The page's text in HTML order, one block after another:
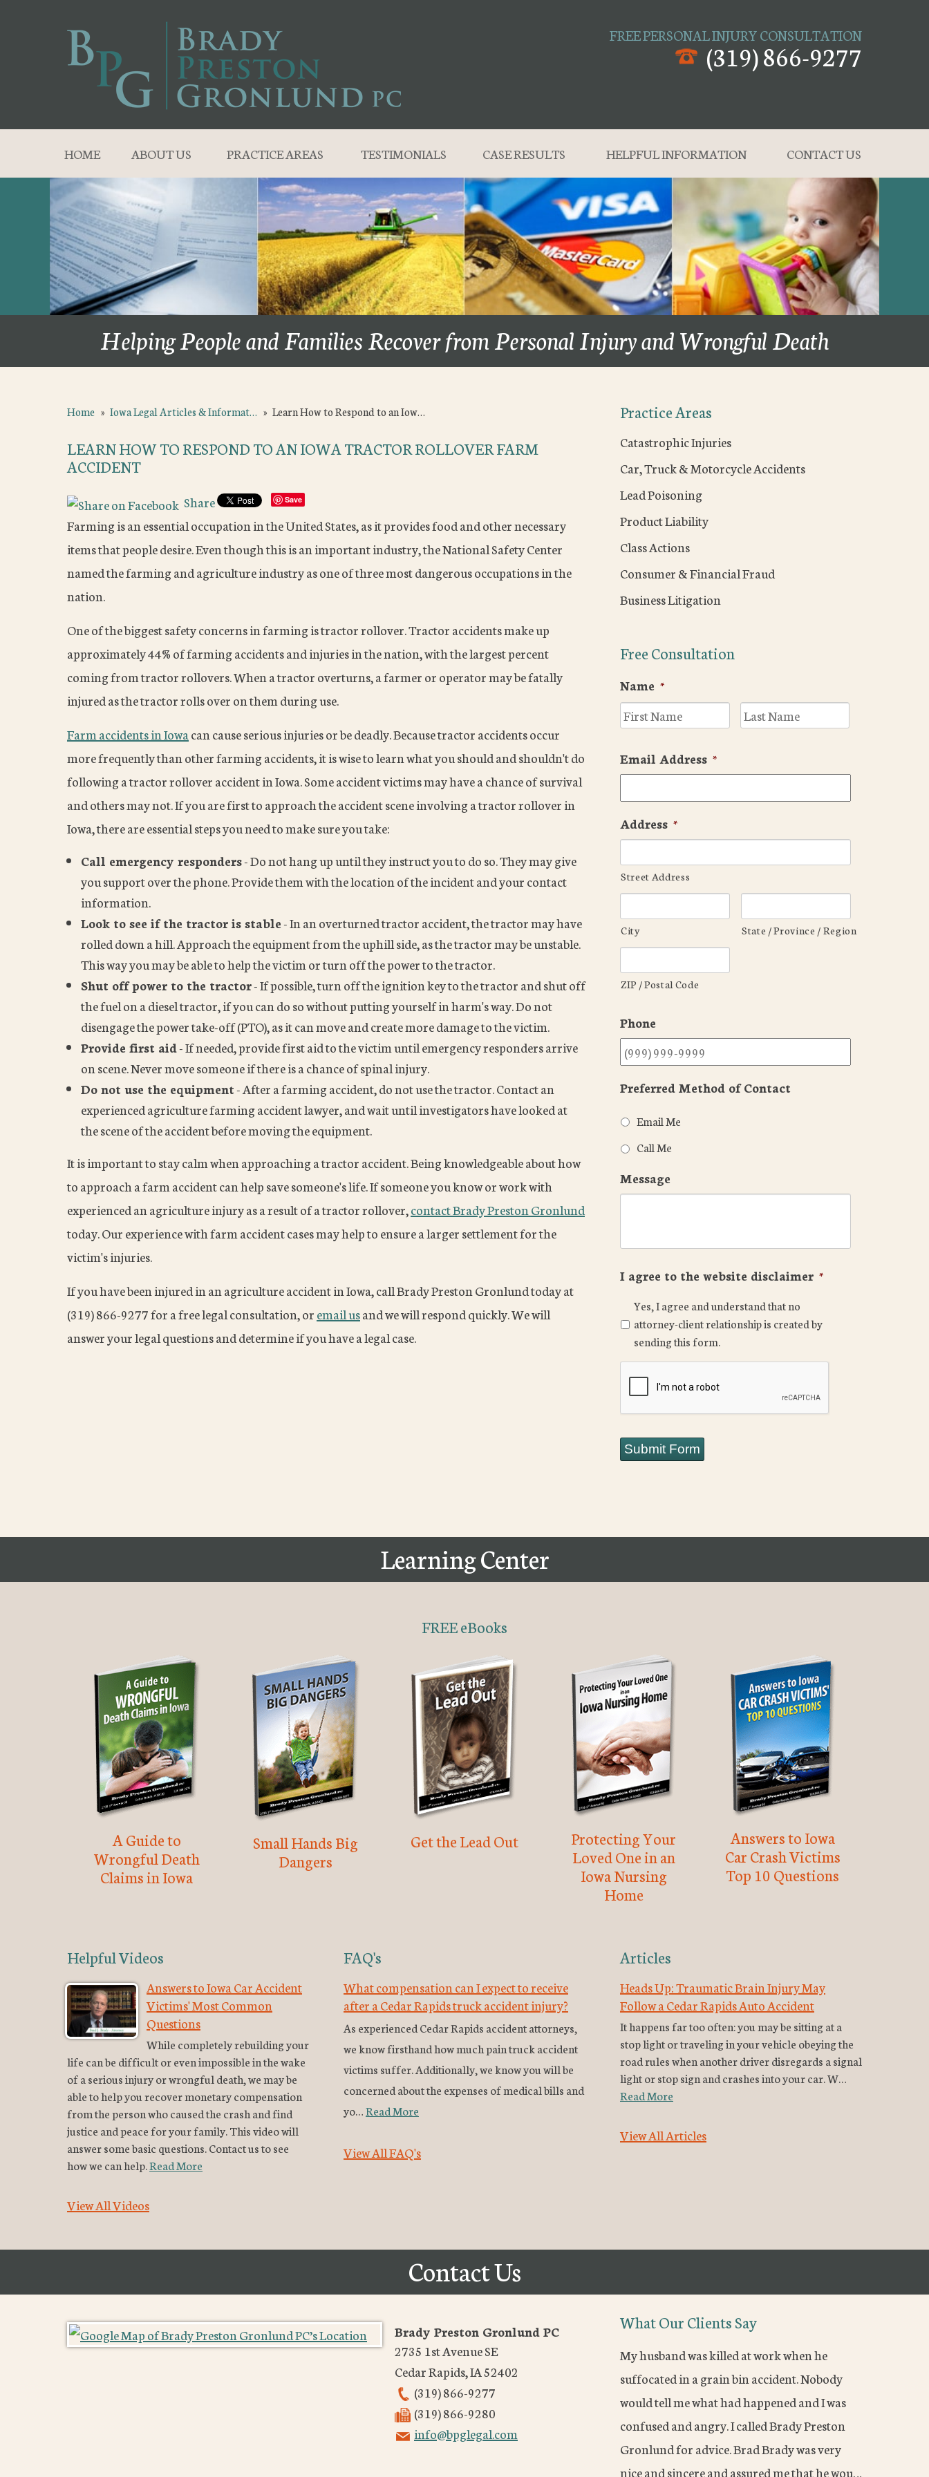
FREE PERSONAL INJURY CONSULTATION
(319) 866-9277
HOME ABOUT US PRACTICE AREAS TESTIMONIALS CASE RESULTS HELPFUL INFORMATION CONTACT US
Helping People and Families Recover from Personal Injury and Wrongful Death
Home » Iowa Legal Articles & Informat… » Learn How to Respond to an Iow…
LEARN HOW TO RESPOND TO AN IOWA TRACTOR ROLLOVER FARM
ACCIDENT
Share Save
Farming is an essential occupation in the United States, as it provides food and other necessary
items that people desire. Even though this is an important industry, the National Safety Center
named the farming and agriculture industry as one of three most dangerous occupations in the
nation.
One of the biggest safety concerns in farming is tractor rollover. Tractor accidents make up
approximately 44% of farming accidents and injuries in the nation, with the largest percent
coming from tractor rollovers. When a tractor overturns, a farmer or operator may be fatally
injured as the tractor rolls over on them during use.
Farm accidents in Iowacan cause serious injuries or be deadly. Because tractor accidents occur
more frequently than other farming accidents, it is wise to learn what you should and shouldn't do
following a tractor rollover accident in Iowa. Some accident victims may have a chance of survival
and others may not. If you are first to approach the accident scene involving a tractor rollover in
Iowa, there are essential steps you need to make sure you take:
Call emergency responders- Do not hang up until they instruct you to do so. They may give
you support over the phone. Provide them with the location of the incident and your contact
information.
Look to see if the tractor is stable- In an overturned tractor accident, the tractor may have
rolled down a hill. Approach the equipment from the uphill side, as the tractor may be unstable.
This way you may be able to help the victim or turn off the power to the tractor.
Shut off power to the tractor- If possible, turn off the ignition key to the tractor and shut off
the fuel on a diesel tractor, if you can do so without putting yourself in harm's way. Do not
disengage the power take-off (PTO), as it can move and create more damage to the victim.
Provide first aid- If needed, provide first aid to the victim until emergency responders arrive
on scene. Never move someone if there is a chance of spinal injury.
Do not use the equipment- After a farming accident, do not use the tractor. Contact an
experienced agriculture farming accident lawyer, and wait until investigators have looked at
the scene of the accident before moving the equipment.
It is important to stay calm when approaching a tractor accident. Being knowledgeable about how
to approach a farm accident can help save someone's life. If someone you know or work with
experienced an agriculture injury as a result of a tractor rollover,contact Brady Preston Gronlund
today. Our experience with farm accident cases may help to ensure a larger settlement for the
victim's injuries.
If you have been injured in an agriculture accident in Iowa, call Brady Preston Gronlund today at
(319) 866-9277 for a free legal consultation, oremail usand we will respond quickly. We will
answer your legal questions and determine if you have a legal case.
Practice Areas
Catastrophic Injuries
Car, Truck & Motorcycle Accidents
Lead Poisoning
Product Liability
Class Actions
Consumer & Financial Fraud
Business Litigation
Free Consultation
Name *
First
Email Address *
Address *
Street Address
City State / Province / Region
ZIP / Postal Code
Phone
Preferred Method of Contact
Email Me
Call Me
Message
I agree to the website disclaimer *
Yes, I agree and understand that no
attorney-client relationship is created by
sending this form.
Submit Form
Learning Center
FREE eBooks
A Guide to
Wrongful Death
Claims in Iowa
Small Hands Big
Dangers
Get the Lead Out
Protecting Your
Loved One in an
Iowa Nursing
Home
Answers to Iowa
Car Crash Victims
Top 10 Questions
Helpful Videos
Answers to Iowa Car Accident
Victims' Most Common
Questions
While completely rebuilding your
life can be difficult or even impossible in the wake
of a serious injury or wrongful death, we may be
able to help you recover monetary compensation
from the person who caused the crash and find
justice and peace for your family. This video will
answer some basic questions. Contact us to see
how we can help.Read More
View All Videos
FAQ's
What compensation can I expect to receive
after a Cedar Rapids truck accident injury?
As experienced Cedar Rapids accident attorneys,
we know firsthand how much pain truck accident
victims suffer. Additionally, we know you will be
concerned about the expenses of medical bills and
yo…Read More
View All FAQ's
Articles
Heads Up: Traumatic Brain Injury May
Follow a Cedar Rapids Auto Accident
It happens far too often: you may be sitting at a
stop light or traveling in your vehicle obeying the
road rules when another driver disregards a signal
light or stop sign and crashes into your car. W…
Read More
View All Articles
Contact Us
Brady Preston Gronlund PC
2735 1st Avenue SE
Cedar Rapids,IA52402
(319) 866-9277
(319) 866-9280
info@bpglegal.com
What Our Clients Say
My husband was killed at work when he
suffocated in a grain bin accident. Nobody
would tell me what had happened and I was
confused and angry. I called Brady Preston
Gronlund for advice. Brad Brady was very
nice and sincere and assured me that he wou…